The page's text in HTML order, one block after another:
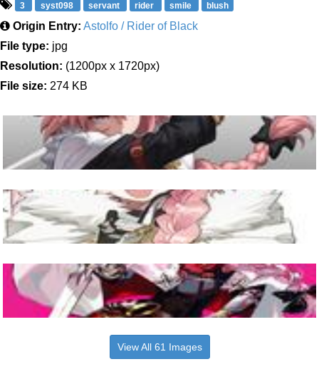
3 syst098 servant rider smile blush
Origin Entry: Astolfo / Rider of Black
File type: jpg
Resolution: (1200px x 1720px)
File size: 274 KB
View All 61 Images